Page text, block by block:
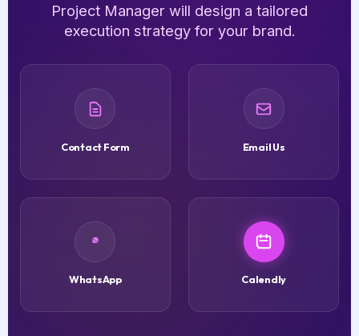
Project Manager will design a tailored
execution strategy for your brand.
Contact Form Email Us
WhatsApp Calendly